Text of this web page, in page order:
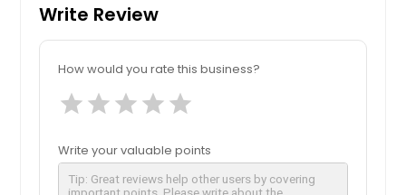
Write Review
How would you rate this business?
star star star star star
Write your valuable points